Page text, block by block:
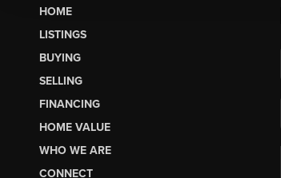
HOME
LISTINGS
BUYING
SELLING
FINANCING
HOME VALUE
WHO WE ARE
CONNECT